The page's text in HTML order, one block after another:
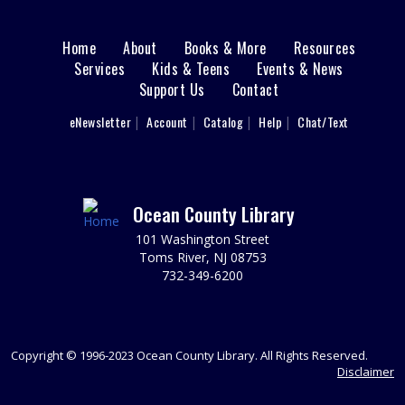
23 months with a caregiver.
This event is full
Perler Bead Buddies
REGISTER
Perler Bead Buddies
Main
menu
Home About Books & More
Resources
Services
Kids & Teens
Events & News
Support Us
Contact
eNewsletter Account Catalog Help Chat/Text
Ocean County Library
101 Washington Street
Toms River, NJ 08753
732-349-6200
Copyright © 1996-2023 Ocean County Library. All Rights Reserved.
Disclaimer